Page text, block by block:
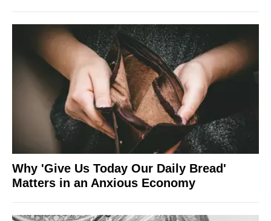
Why 'Give Us Today Our Daily Bread'
Matters in an Anxious Economy